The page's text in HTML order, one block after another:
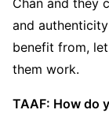
and
benefit from,
them work.
TAAF: How do